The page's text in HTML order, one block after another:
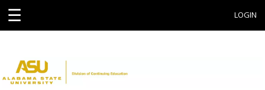
☰ LOGIN